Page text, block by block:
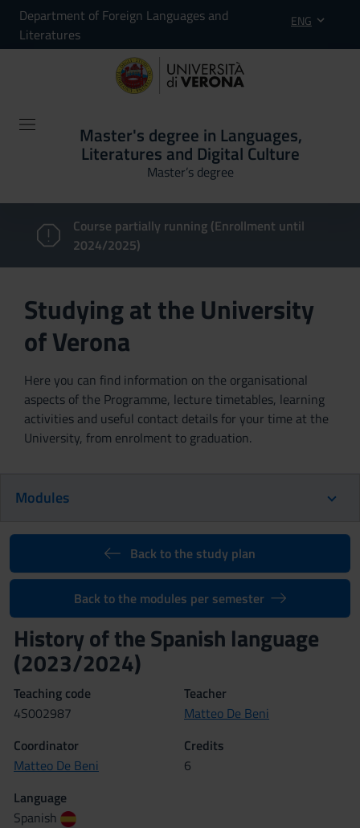
Department of Foreign Languages and
Literatures
ENG
Master's degree in Languages,
Literatures and Digital Culture
Master’s degree
Course partially running (Enrollment until
2024/2025)
Studying at the University
of Verona
Here you can find information on the organisational
aspects of the Programme, lecture timetables, learning
activities and useful contact details for your time at the
University, from enrolment to graduation.
Modules
Back to the study plan
Back to the modules per semester
History of the Spanish language
(2023/2024)
Teaching code
4S002987
Teacher
Matteo De Beni
Coordinator
Matteo De Beni
Credits
6
Language
Spanish